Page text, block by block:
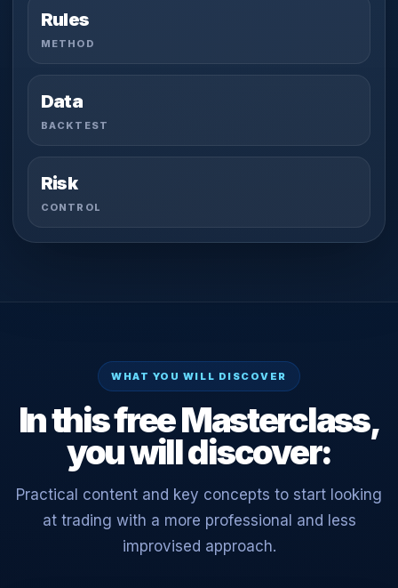
Rules
METHOD
Data
BACKTEST
Risk
CONTROL
WHAT YOU WILL DISCOVER
In this free Masterclass,
you will discover:
Practical content and key concepts to start looking
at trading with a more professional and less
improvised approach.